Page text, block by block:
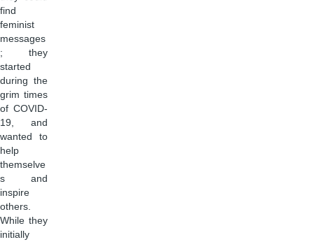
find
feminist
messages
; they
started
during the
grim times
of COVID-
19, and
wanted to
help
themselve
s and
inspire
others.
While they
initially